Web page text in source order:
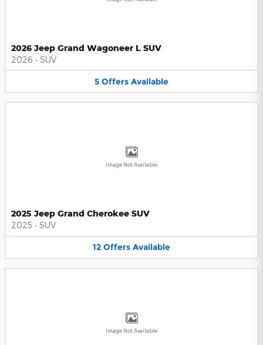
2026 Jeep Grand Wagoneer L SUV
2026 • SUV
5 Offers Available
Image Not Available
2025 Jeep Grand Cherokee SUV
2025 • SUV
12 Offers Available
Image Not Available